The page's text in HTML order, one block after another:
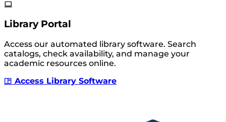
Library Portal
Access our automated library software. Search
catalogs, check availability, and manage your
academic resources online.
Access Library Software